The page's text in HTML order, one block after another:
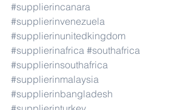
#supplierincanara
#supplierinvenezuela
#supplierinunitedkingdom
#supplierinafrica #southafrica
#supplierinsouthafrica
#supplierinmalaysia
#supplierinbangladesh